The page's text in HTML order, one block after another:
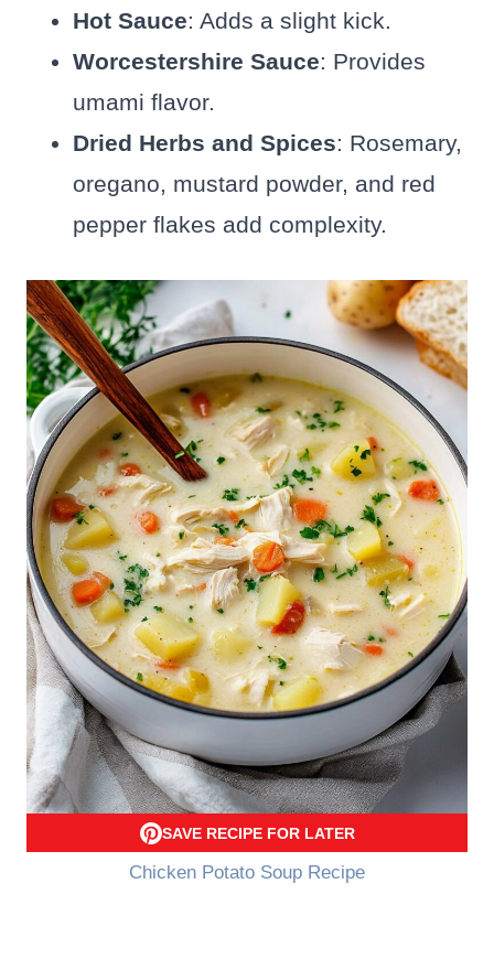
Hot Sauce: Adds a slight kick.
Worcestershire Sauce: Provides
umami flavor.
Dried Herbs and Spices: Rosemary,
oregano, mustard powder, and red
pepper flakes add complexity.
SAVE RECIPE FOR LATER
Chicken Potato Soup Recipe